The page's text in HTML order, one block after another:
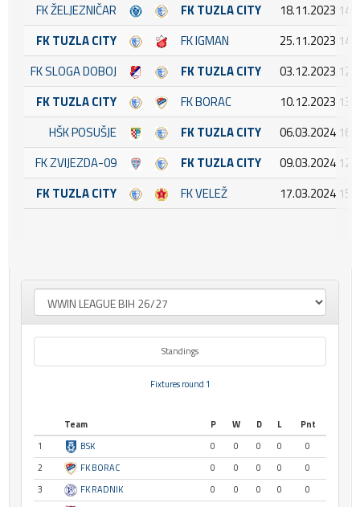
FK ŽELJEZNIČAR
FK TUZLA CITY
18.11.2023
FK TUZLA CITY
FK IGMAN
25.11.2023
FK SLOGA DOBOJ
FK TUZLA CITY
03.12.2023
FK TUZLA CITY
FK BORAC
10.12.2023
HŠK POSUŠJE
FK TUZLA CITY
06.03.2024
FK ZVIJEZDA-09
FK TUZLA CITY
09.03.2024
FK TUZLA CITY
FK VELEŽ 17.03.2024
Standings
Fixtures round 1
Team P W D L
Pnt
1
BSK 0 0 0 0
0
2
FK BORAC 0 0 0 0
0
3
FK RADNIK 0 0 0 0
0